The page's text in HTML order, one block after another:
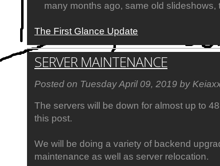
many months ago, same old slideshows,
The First Glance Update
SERVER MAINTENANCE
Posted on Tuesday April 09, 2019 by
The servers will be down for almost up to
this post.
We will be doing a variety of backend
maintenance as well as server relocation.